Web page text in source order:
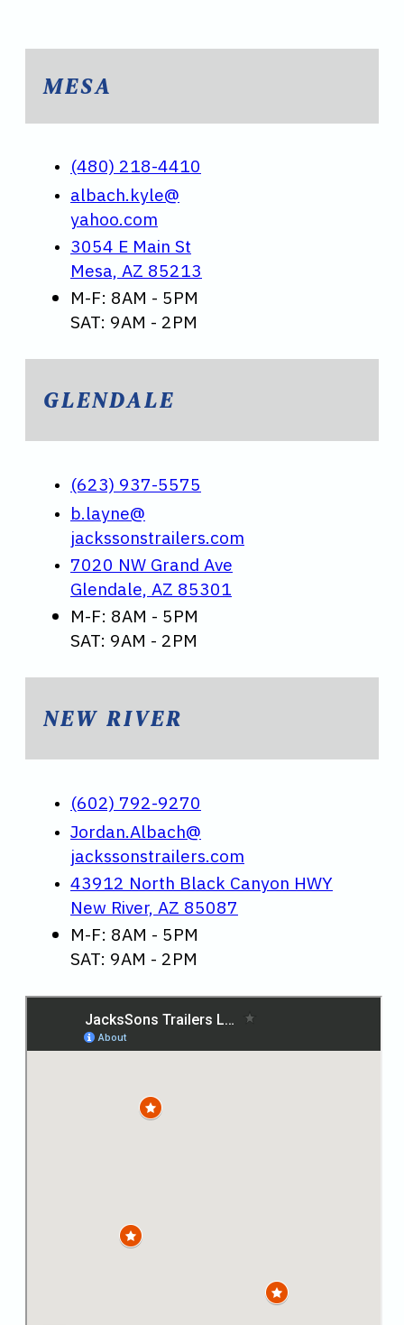
MESA
(480) 218-4410
albach.kyle@
yahoo.com
3054 E Main St
Mesa, AZ 85213
M-F: 8AM - 5PM
SAT: 9AM - 2PM
GLENDALE
(623) 937-5575
b.layne@
jackssonstrailers.com
7020 NW Grand Ave
Glendale, AZ 85301
M-F: 8AM - 5PM
SAT: 9AM - 2PM
NEW RIVER
(602) 792-9270
Jordan.Albach@
jackssonstrailers.com
43912 North Black Canyon HWY
New River, AZ 85087
M-F: 8AM - 5PM
SAT: 9AM - 2PM